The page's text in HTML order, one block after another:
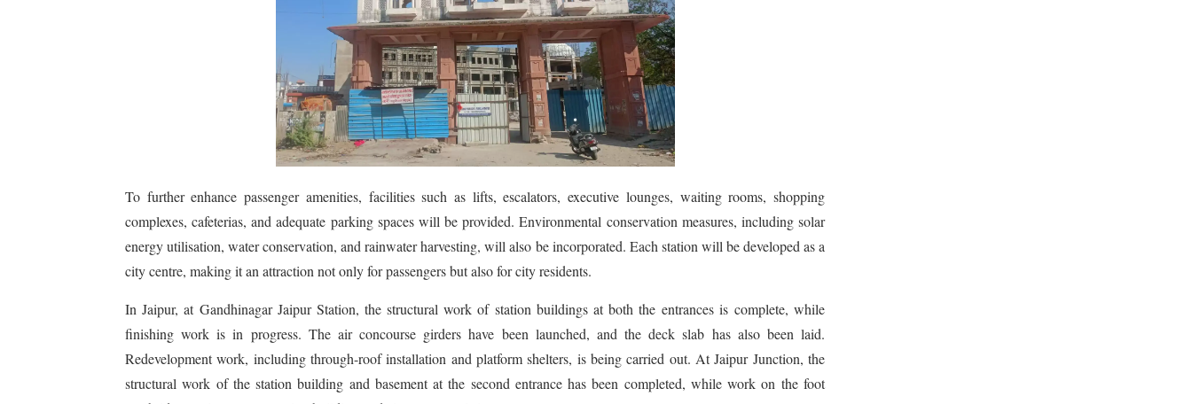
To further enhance passenger amenities, facilities such as lifts, escalators, executive lounges, waiting rooms, shopping
complexes, cafeterias, and adequate parking spaces will be provided. Environmental conservation measures, including solar
energy utilisation, water conservation, and rainwater harvesting, will also be incorporated. Each station will be developed as a
city centre, making it an attraction not only for passengers but also for city residents.
In Jaipur, at Gandhinagar Jaipur Station, the structural work of station buildings at both the entrances is complete, while
finishing work is in progress. The air concourse girders have been launched, and the deck slab has also been laid.
Redevelopment work, including through-roof installation and platform shelters, is being carried out. At Jaipur Junction, the
structural work of the station building and basement at the second entrance has been completed, while work on the foot